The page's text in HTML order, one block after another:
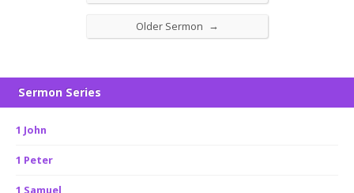
Older Sermon →
Sermon Series
1 John
1 Peter
1 Samuel